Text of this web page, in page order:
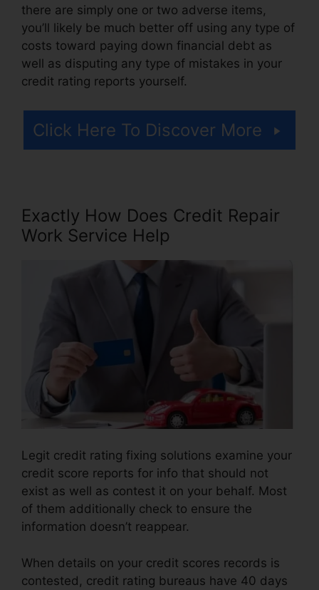
there are simply one or two adverse items,
you’ll likely be much better off using any type of
costs toward paying down financial debt as
well as disputing any type of mistakes in your
credit rating reports yourself.
Click Here To Discover More
Exactly How Does Credit Repair
Work Service Help
Legit credit rating fixing solutions examine your
credit score reports for info that should not
exist as well as contest it on your behalf. Most
of them additionally check to ensure the
information doesn’t reappear.
When details on your credit scores records is
contested, credit rating bureaus have 40 days